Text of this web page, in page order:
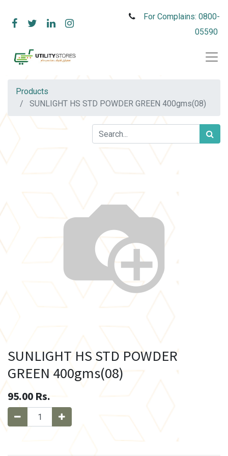
For Complains: 0800-
05590
Products
SUNLIGHT HS STD POWDER GREEN 400gms(08)
SUNLIGHT HS STD POWDER
GREEN 400gms(08)
95.00 Rs.